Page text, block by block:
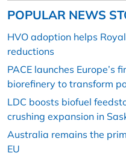
POPULAR NEWS
HVO adoption helps
reductions
PACE launches
biorefinery to transform
LDC boosts biofuel
crushing expansion in
Australia remains the
EU